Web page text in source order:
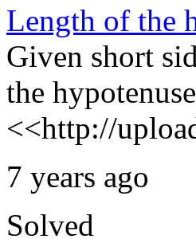
Length of the
Given short
the
<<http://
7 years ago
Solved